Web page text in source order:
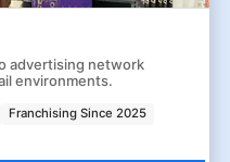
advertising network
environments.
Franchising Since 2025